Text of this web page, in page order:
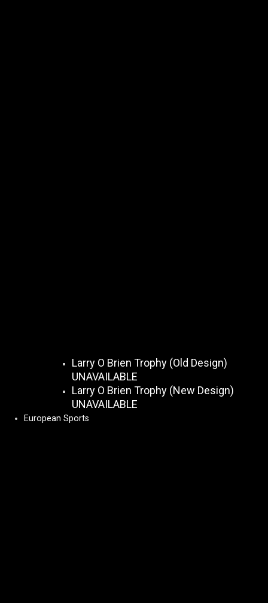
Larry O Brien Trophy (Old Design)
UNAVAILABLE
Larry O Brien Trophy (New Design)
UNAVAILABLE
European Sports